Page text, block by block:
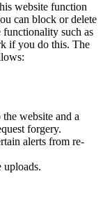
website function
can block or delete
functionality such as
if you do this. The
website and a
forgery.
alerts from re-
uploads.